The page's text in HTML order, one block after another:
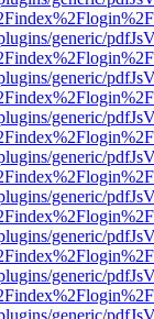
generic/
generic/
generic/
generic/
generic/
generic/
generic/
generic/